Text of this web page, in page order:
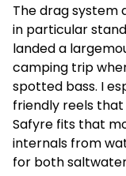
The drag system
in particular
landed a
camping trip
spotted bass. I
friendly reels
Safyre fits that
internals from
for both